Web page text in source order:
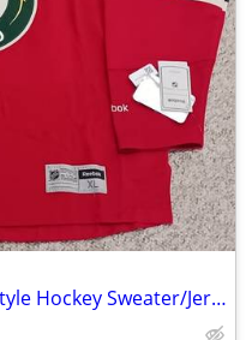
NHL Minnesota Wild Vintage Style Hockey Sweater/Jersey Captain #82 XL